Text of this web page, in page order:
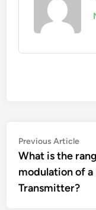
Post
navigation
Previous Article
What is the
modulation of a
Transmitter?